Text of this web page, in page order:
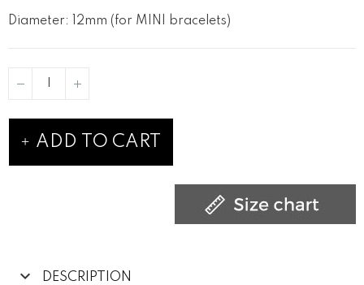
Diameter: 12mm (for MINI bracelets)
ADD TO CART
DESCRIPTION